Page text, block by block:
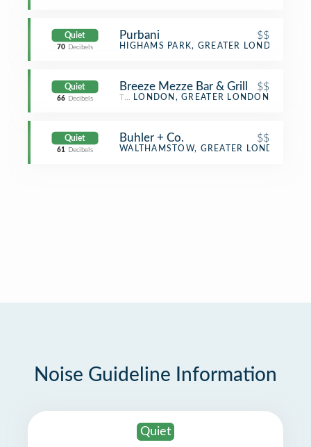
Quiet
70 Decibels
Purbani $$
Indian Restaurant
HIGHAMS PARK, GREATER LONDON
Quiet
66 Decibels
Breeze Mezze Bar & Grill $$
Turkish Restaurant
LONDON, GREATER LONDON
Quiet
61 Decibels
Buhler + Co. $$
Vegetarian / Vegan Restaurant
WALTHAMSTOW, GREATER LONDON
Noise Guideline Information
Quiet